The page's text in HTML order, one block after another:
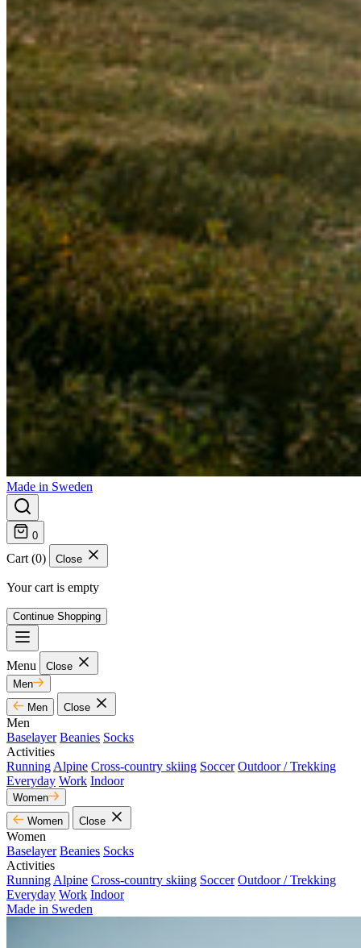
Made in Sweden
0
Cart (0) Close
Your cart is empty
Continue Shopping
Menu
Close
Men
Men
Close
Men
Baselayer Beanies Socks
Activities
Running Alpine Cross-country skiing Soccer Outdoor / Trekking
Everyday Work Indoor
Women
Women
Close
Women
Baselayer Beanies Socks
Activities
Running Alpine Cross-country skiing Soccer Outdoor / Trekking
Everyday Work Indoor
Made in Sweden